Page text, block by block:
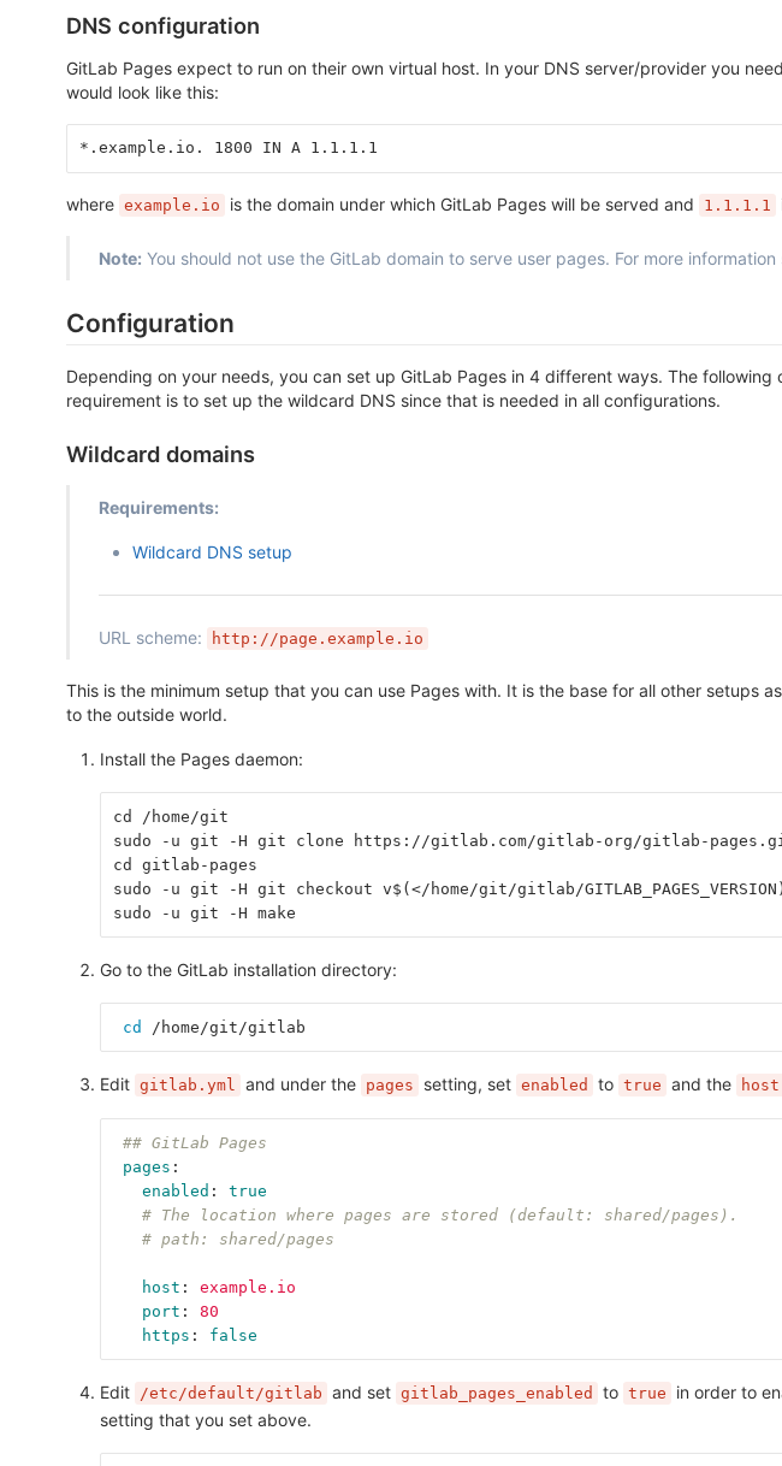
DNS configuration
GitLab Pages expect to run on their own virtual host. In your DNS server/provider you
would look like this:
*.example.io. 1800 IN A 1.1.1.1
where example.io is the domain under which GitLab Pages will be served and 1.1.1.1
Note: You should not use the GitLab domain to serve user pages. For more information
Configuration
Depending on your needs, you can set up GitLab Pages in 4 different ways. The
requirement is to set up the wildcard DNS since that is needed in all configurations.
Wildcard domains
Requirements:
Wildcard DNS setup
URL scheme: http://page.example.io
This is the minimum setup that you can use Pages with. It is the base for all other setups
to the outside world.
Install the Pages daemon:
cd /home/git
sudo -u git -H git clone https://gitlab.com/gitlab-org/gitlab-
cd gitlab-pages
sudo -u git -H git checkout v$(</home/git/gitlab/GITLAB_PAGES_VERSION)
sudo -u git -H make
Go to the GitLab installation directory:
cd /home/git/gitlab
Edit gitlab.yml and under the pages setting, set enabled to true and the host
## GitLab Pages
pages :
enabled :
true
# The location where pages are stored (default: shared/pages).
# path: shared/pages
host :
example.io
port :
80
https : false
Edit /etc/default/gitlab and set gitlab_pages_enabled to true in order to
setting that you set above.